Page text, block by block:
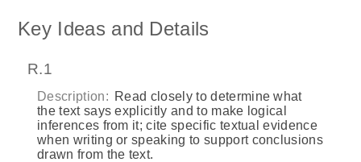
Key Ideas and Details
R.1
Description: Read closely to determine what
the text says explicitly and to make logical
inferences from it; cite specific textual evidence
when writing or speaking to support conclusions
drawn from the text.